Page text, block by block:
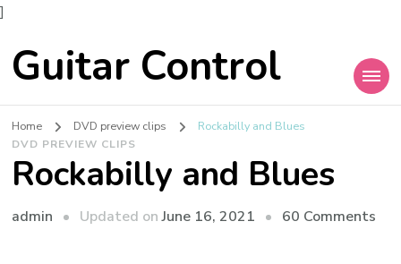
]
Guitar Control
Home DVD preview clips Rockabilly and Blues
DVD PREVIEW CLIPS
Rockabilly and Blues
admin Updated onJune 16, 2021 60 Comments